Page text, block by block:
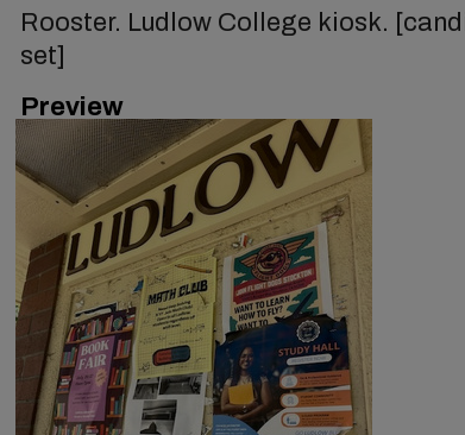
Rooster. Ludlow College kiosk.
set]
Preview